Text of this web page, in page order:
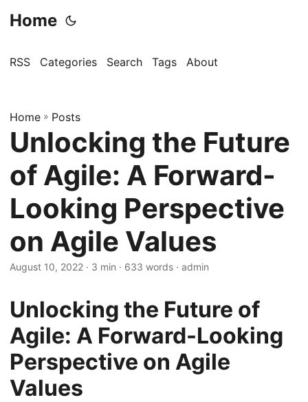
Home
RSS Categories Search Tags About
Home » Posts
Unlocking the Future
of Agile: A Forward-
Looking Perspective
on Agile Values
August 10, 2022 · 3 min · 633 words · admin
Unlocking the Future of
Agile: A Forward-Looking
Perspective on Agile
Values